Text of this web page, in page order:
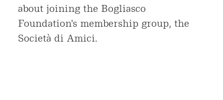
about joining the Bogliasco
Foundation's membership group, the
Società di Amici.